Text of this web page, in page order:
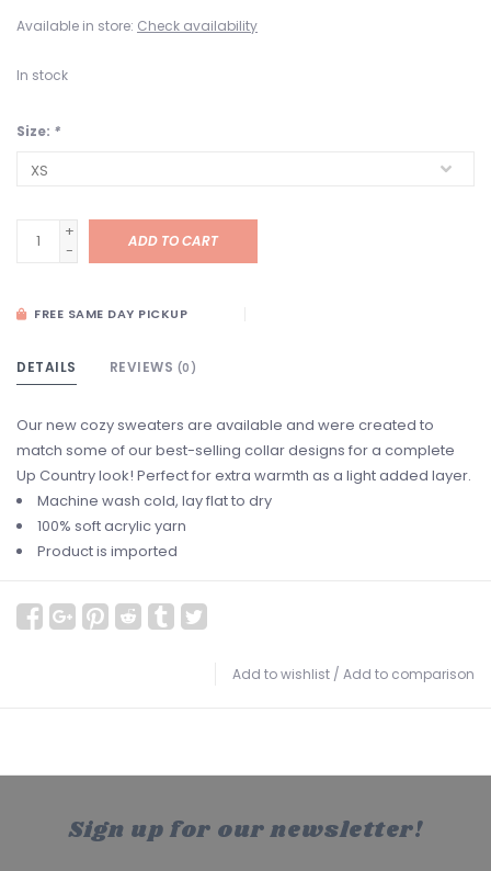
Available in store: Check availability
In stock
Size: *
+
-
ADD TO CART
FREE SAME DAY PICKUP
DETAILS REVIEWS (0)
Our new cozy sweaters are available and were created to
match some of our best-selling collar designs for a complete
Up Country look! Perfect for extra warmth as a light added layer.
Machine wash cold, lay flat to dry
100% soft acrylic yarn
Product is imported
Add to wishlist / Add to comparison
Sign up for our newsletter!